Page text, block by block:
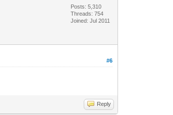
Posts: 5,310
Threads: 754
Joined: Jul 2011
#6
Reply